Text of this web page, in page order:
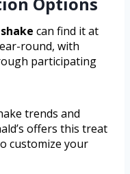
can find it at
round, with
participating
trends and
offers this treat
customize your